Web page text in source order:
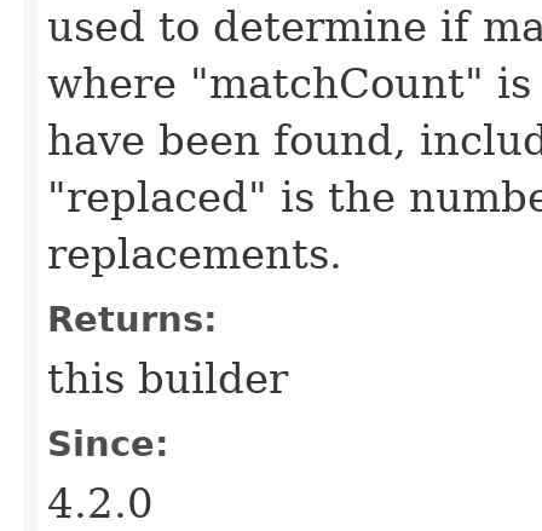
used to determine if
where "matchCount"
have been found,
"replaced" is the
replacements.
Returns:
this builder
Since:
4.2.0